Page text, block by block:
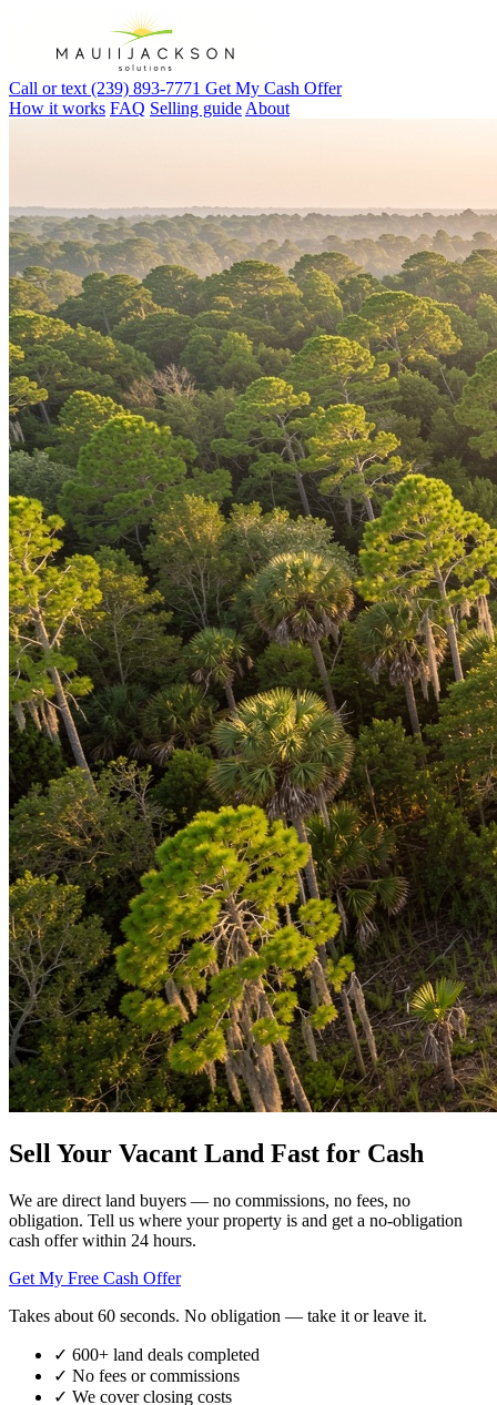
Call or text (239) 893-7771 Get My Cash Offer
How it works FAQ Selling guide About
Sell Your Vacant Land Fast for Cash
We are direct land buyers — no commissions, no fees, no
obligation. Tell us where your property is and get a no-obligation
cash offer within 24 hours.
Get My Free Cash Offer
Takes about 60 seconds. No obligation — take it or leave it.
✓ 600+ land deals completed
✓ No fees or commissions
✓ We cover closing costs